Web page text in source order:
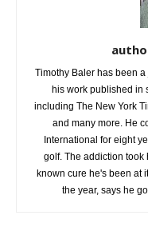
Timothy Baler has been
his work published in
including The New York
and many more. He
International for eight
golf. The addiction
known cure he's been at
the year, says he